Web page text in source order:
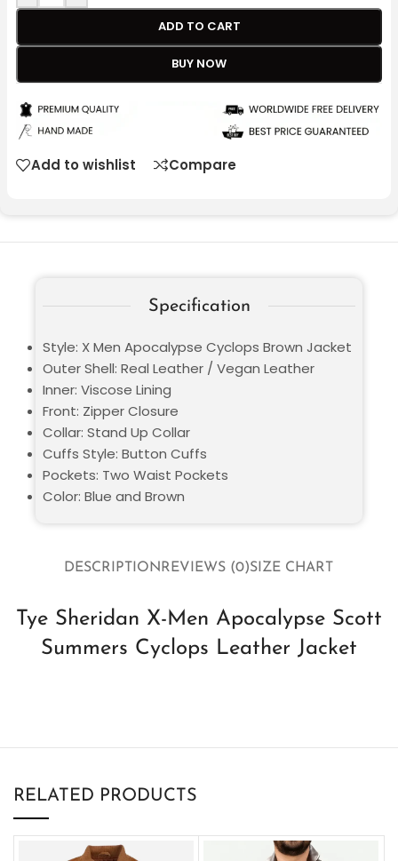
ADD TO CART
BUY NOW
Add to wishlist Compare
DESCRIPTIONREVIEWS (0)SIZE CHART
Tye Sheridan X-Men Apocalypse Scott
Summers Cyclops Leather Jacket
Specification
Style: X Men Apocalypse Cyclops Brown Jacket
Outer Shell: Real Leather / Vegan Leather
Inner: Viscose Lining
Front: Zipper Closure
Collar: Stand Up Collar
Cuffs Style: Button Cuffs
Pockets: Two Waist Pockets
Color: Blue and Brown
RELATED PRODUCTS